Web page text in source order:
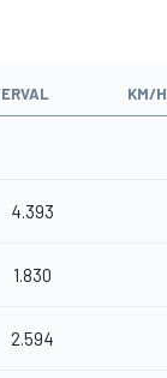
KM/H
4.393
1.830
2.594